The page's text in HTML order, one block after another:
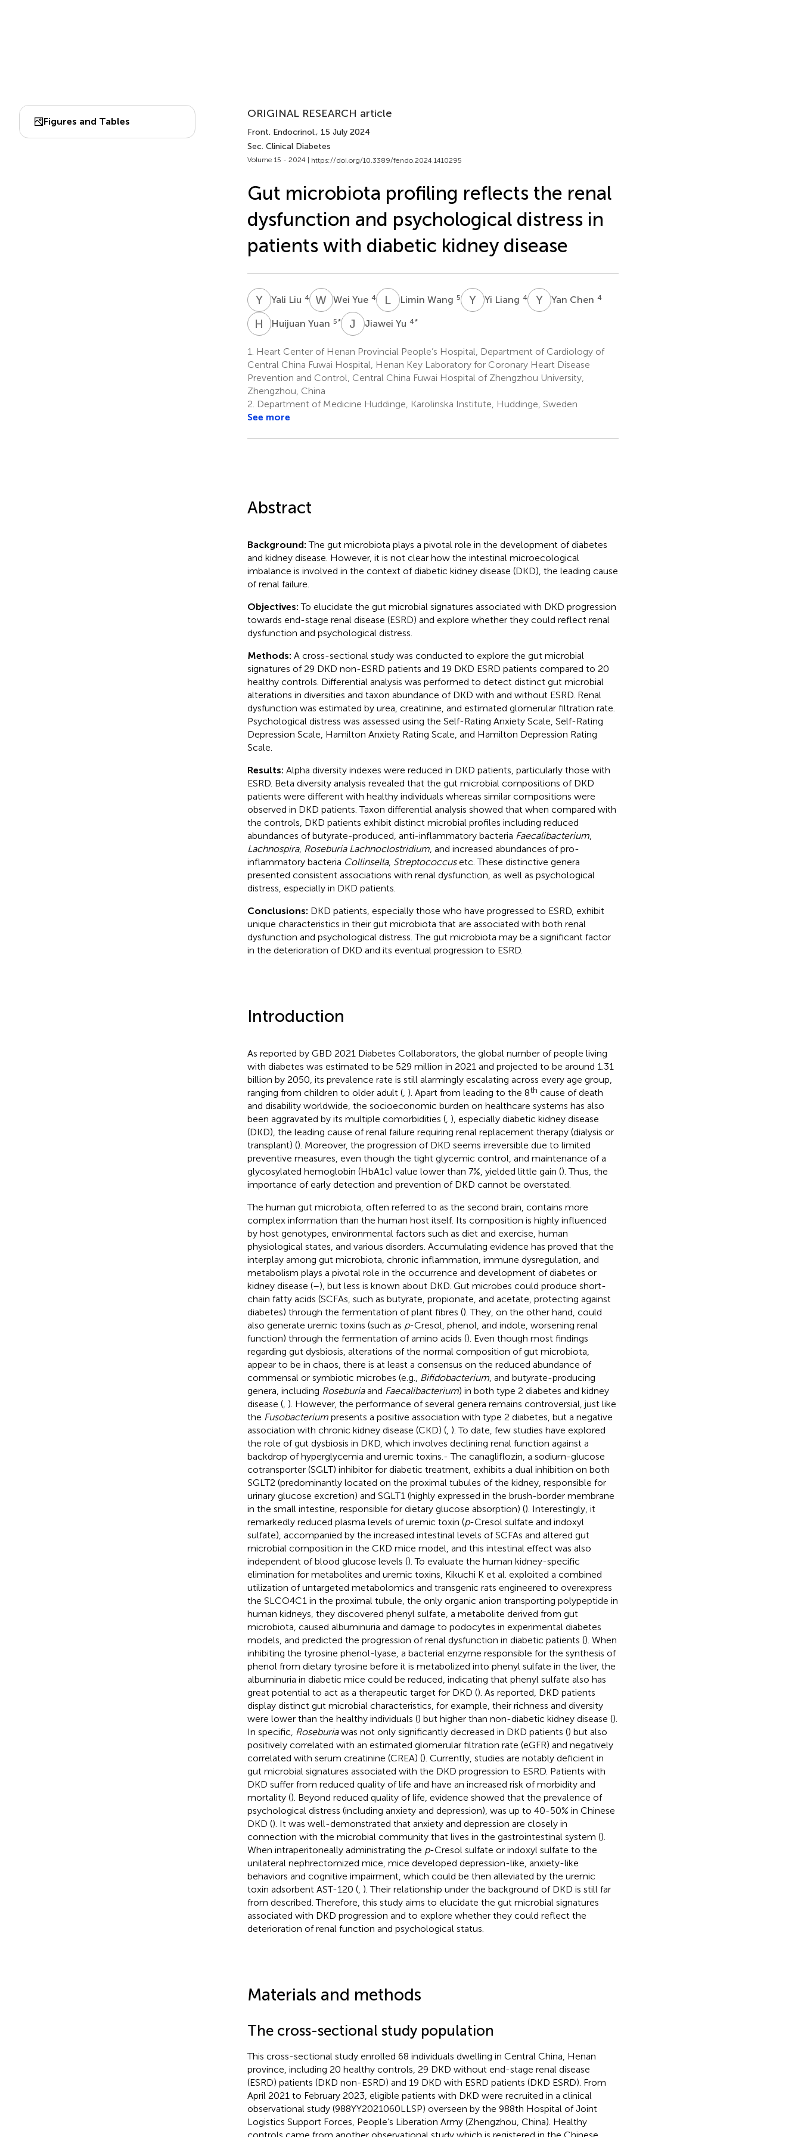
Figures and Tables
ORIGINAL RESEARCH article
Front. Endocrinol., 15 July 2024
Sec. Clinical Diabetes
Volume 15 - 2024 | https://doi.org/10.3389/fendo.2024.1410295
Gut microbiota profiling reflects the renal
dysfunction and psychological distress in
patients with diabetic kidney disease
YL Yali Liu 4 W YWei Yue 4 L WLimin Wang 5 YL Yi Liang 4 YCYan Chen 4
H YHuijuan Yuan 5* J YJiawei Yu 4*
1.
Heart Center of Henan Provincial People’s Hospital, Department of Cardiology of
Central China Fuwai Hospital, Henan Key Laboratory for Coronary Heart Disease
Prevention and Control, Central China Fuwai Hospital of Zhengzhou University,
Zhengzhou, China
2. Department of Medicine Huddinge, Karolinska Institute, Huddinge, Sweden
See more
Abstract
Background:The gut microbiota plays a pivotal role in the development of diabetes
and kidney disease. However, it is not clear how the intestinal microecological
imbalance is involved in the context of diabetic kidney disease (DKD), the leading cause
of renal failure.
Objectives:To elucidate the gut microbial signatures associated with DKD progression
towards end-stage renal disease (ESRD) and explore whether they could reflect renal
dysfunction and psychological distress.
Methods: A cross-sectional study was conducted to explore the gut microbial
signatures of 29 DKD non-ESRD patients and 19 DKD ESRD patients compared to 20
healthy controls. Differential analysis was performed to detect distinct gut microbial
alterations in diversities and taxon abundance of DKD with and without ESRD. Renal
dysfunction was estimated by urea, creatinine, and estimated glomerular filtration rate.
Psychological distress was assessed using the Self-Rating Anxiety Scale, Self-Rating
Depression Scale, Hamilton Anxiety Rating Scale, and Hamilton Depression Rating
Scale.
Results: Alpha diversity indexes were reduced in DKD patients, particularly those with
ESRD. Beta diversity analysis revealed that the gut microbial compositions of DKD
patients were different with healthy individuals whereas similar compositions were
observed in DKD patients. Taxon differential analysis showed that when compared with
the controls, DKD patients exhibit distinct microbial profiles including reduced
abundances of butyrate-produced, anti-inflammatory bacteria Faecalibacterium,
Lachnospira, Roseburia Lachnoclostridium, and increased abundances of pro-
inflammatory bacteria Collinsella, Streptococcusetc. These distinctive genera
presented consistent associations with renal dysfunction, as well as psychological
distress, especially in DKD patients.
Conclusions: DKD patients, especially those who have progressed to ESRD, exhibit
unique characteristics in their gut microbiota that are associated with both renal
dysfunction and psychological distress. The gut microbiota may be a significant factor
in the deterioration of DKD and its eventual progression to ESRD.
Introduction
As reported by GBD 2021 Diabetes Collaborators, the global number of people living
with diabetes was estimated to be 529 million in 2021 and projected to be around 1.31
billion by 2050, its prevalence rate is still alarmingly escalating across every age group,
ranging from children to older adult (, ). Apart from leading to the 8th cause of death
and disability worldwide, the socioeconomic burden on healthcare systems has also
been aggravated by its multiple comorbidities (, ), especially diabetic kidney disease
(DKD), the leading cause of renal failure requiring renal replacement therapy (dialysis or
transplant) (). Moreover, the progression of DKD seems irreversible due to limited
preventive measures, even though the tight glycemic control, and maintenance of a
glycosylated hemoglobin (HbA1c) value lower than 7%, yielded little gain (). Thus, the
importance of early detection and prevention of DKD cannot be overstated.
The human gut microbiota, often referred to as the second brain, contains more
complex information than the human host itself. Its composition is highly influenced
by host genotypes, environmental factors such as diet and exercise, human
physiological states, and various disorders. Accumulating evidence has proved that the
interplay among gut microbiota, chronic inflammation, immune dysregulation, and
metabolism plays a pivotal role in the occurrence and development of diabetes or
kidney disease (–), but less is known about DKD. Gut microbes could produce short-
chain fatty acids (SCFAs, such as butyrate, propionate, and acetate, protecting against
diabetes) through the fermentation of plant fibres (). They, on the other hand, could
also generate uremic toxins (such as p-Cresol, phenol, and indole, worsening renal
function) through the fermentation of amino acids (). Even though most findings
regarding gut dysbiosis, alterations of the normal composition of gut microbiota,
appear to be in chaos, there is at least a consensus on the reduced abundance of
commensal or symbiotic microbes (e.g.,
Bifidobacterium, and butyrate-producing
genera, including Roseburiaand Faecalibacterium) in both type 2 diabetes and kidney
disease (, ). However, the performance of several genera remains controversial, just like
the Fusobacteriumpresents a positive association with type 2 diabetes, but a negative
association with chronic kidney disease (CKD) (, ). To date, few studies have explored
the role of gut dysbiosis in DKD, which involves declining renal function against a
backdrop of hyperglycemia and uremic toxins.- The canagliflozin, a sodium-glucose
cotransporter (SGLT) inhibitor for diabetic treatment, exhibits a dual inhibition on both
SGLT2 (predominantly located on the proximal tubules of the kidney, responsible for
urinary glucose excretion) and SGLT1 (highly expressed in the brush-border membrane
in the small intestine, responsible for dietary glucose absorption) (). Interestingly, it
remarkedly reduced plasma levels of uremic toxin (p-Cresol sulfate and indoxyl
sulfate), accompanied by the increased intestinal levels of SCFAs and altered gut
microbial composition in the CKD mice model, and this intestinal effect was also
independent of blood glucose levels (). To evaluate the human kidney-specific
elimination for metabolites and uremic toxins, Kikuchi K et al. exploited a combined
utilization of untargeted metabolomics and transgenic rats engineered to overexpress
the SLCO4C1 in the proximal tubule, the only organic anion transporting polypeptide in
human kidneys, they discovered phenyl sulfate, a metabolite derived from gut
microbiota, caused albuminuria and damage to podocytes in experimental diabetes
models, and predicted the progression of renal dysfunction in diabetic patients (). When
inhibiting the tyrosine phenol-lyase, a bacterial enzyme responsible for the synthesis of
phenol from dietary tyrosine before it is metabolized into phenyl sulfate in the liver, the
albuminuria in diabetic mice could be reduced, indicating that phenyl sulfate also has
great potential to act as a therapeutic target for DKD (). As reported, DKD patients
display distinct gut microbial characteristics, for example, their richness and diversity
were lower than the healthy individuals () but higher than non-diabetic kidney disease ().
In specific, Roseburiawas not only significantly decreased in DKD patients () but also
positively correlated with an estimated glomerular filtration rate (eGFR) and negatively
correlated with serum creatinine (CREA) (). Currently, studies are notably deficient in
gut microbial signatures associated with the DKD progression to ESRD. Patients with
DKD suffer from reduced quality of life and have an increased risk of morbidity and
mortality (). Beyond reduced quality of life, evidence showed that the prevalence of
psychological distress (including anxiety and depression), was up to 40-50% in Chinese
DKD (). It was well-demonstrated that anxiety and depression are closely in
connection with the microbial community that lives in the gastrointestinal system ().
When intraperitoneally administrating the p-Cresol sulfate or indoxyl sulfate to the
unilateral nephrectomized mice, mice developed depression-like, anxiety-like
behaviors and cognitive impairment, which could be then alleviated by the uremic
toxin adsorbent AST-120 (, ). Their relationship under the background of DKD is still far
from described. Therefore, this study aims to elucidate the gut microbial signatures
associated with DKD progression and to explore whether they could reflect the
deterioration of renal function and psychological status.
Materials and methods
The cross-sectional study population
This cross-sectional study enrolled 68 individuals dwelling in Central China, Henan
province, including 20 healthy controls, 29 DKD without end-stage renal disease
(ESRD) patients (DKD non-ESRD) and 19 DKD with ESRD patients (DKD ESRD). From
April 2021 to February 2023, eligible patients with DKD were recruited in a clinical
observational study (988YY2021060LLSP) overseen by the 988th Hospital of Joint
Logistics Support Forces, People’s Liberation Army (Zhengzhou, China). Healthy
controls came from another observational study which is registered in the Chinese